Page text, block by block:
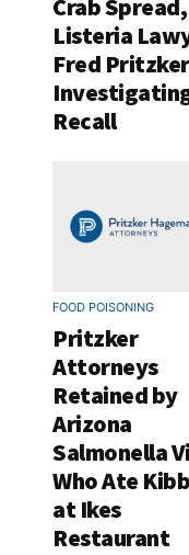
Crab Spread,
Listeria
Fred Pritzker
Recall
FOOD POISONING
Pritzker
Attorneys
Retained by
Arizona
Salmonella
Who Ate
at Ikes
Restaurant